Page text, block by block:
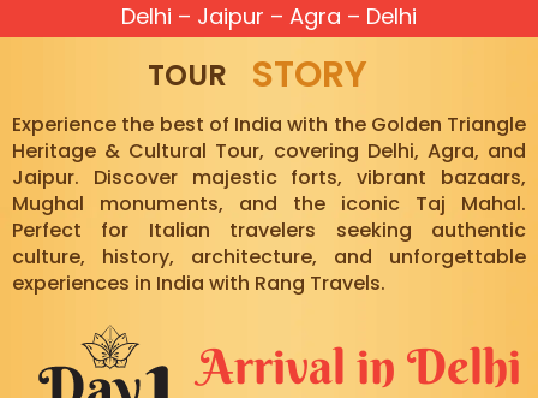
Delhi – Jaipur – Agra – Delhi
TOUR STORY
Experience the best of India with the Golden Triangle
Heritage & Cultural Tour, covering Delhi, Agra, and
Jaipur. Discover majestic forts, vibrant bazaars,
Mughal monuments, and the iconic Taj Mahal.
Perfect for Italian travelers seeking authentic
culture, history, architecture, and unforgettable
experiences in India with Rang Travels.
Arrival in Delhi